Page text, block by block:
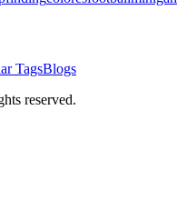
TagsBlogs
reserved.